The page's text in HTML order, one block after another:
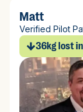
Matt
Verified Pilot
36kg lost